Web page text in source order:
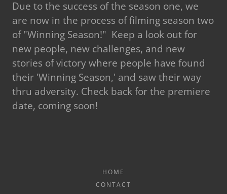
Due to the success of the season one, we
are now in the process of filming season two
of "Winning Season!" Keep a look out for
new people, new challenges, and new
stories of victory where people have found
their 'Winning Season,' and saw their way
thru adversity. Check back for the premiere
date, coming soon!
HOME
CONTACT